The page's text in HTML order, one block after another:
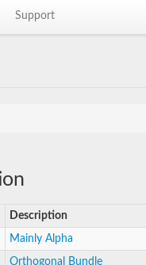
Support
Description
Mainly Alpha
Orthogonal Bundle